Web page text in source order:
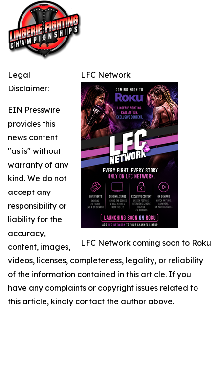
LFC Network
LFC Network coming soon to Roku
Legal
Disclaimer:
EIN Presswire
provides this
news content
"as is" without
warranty of any
kind. We do not
accept any
responsibility or
liability for the
accuracy,
content, images,
videos, licenses, completeness, legality, or reliability
of the information contained in this article. If you
have any complaints or copyright issues related to
this article, kindly contact the author above.